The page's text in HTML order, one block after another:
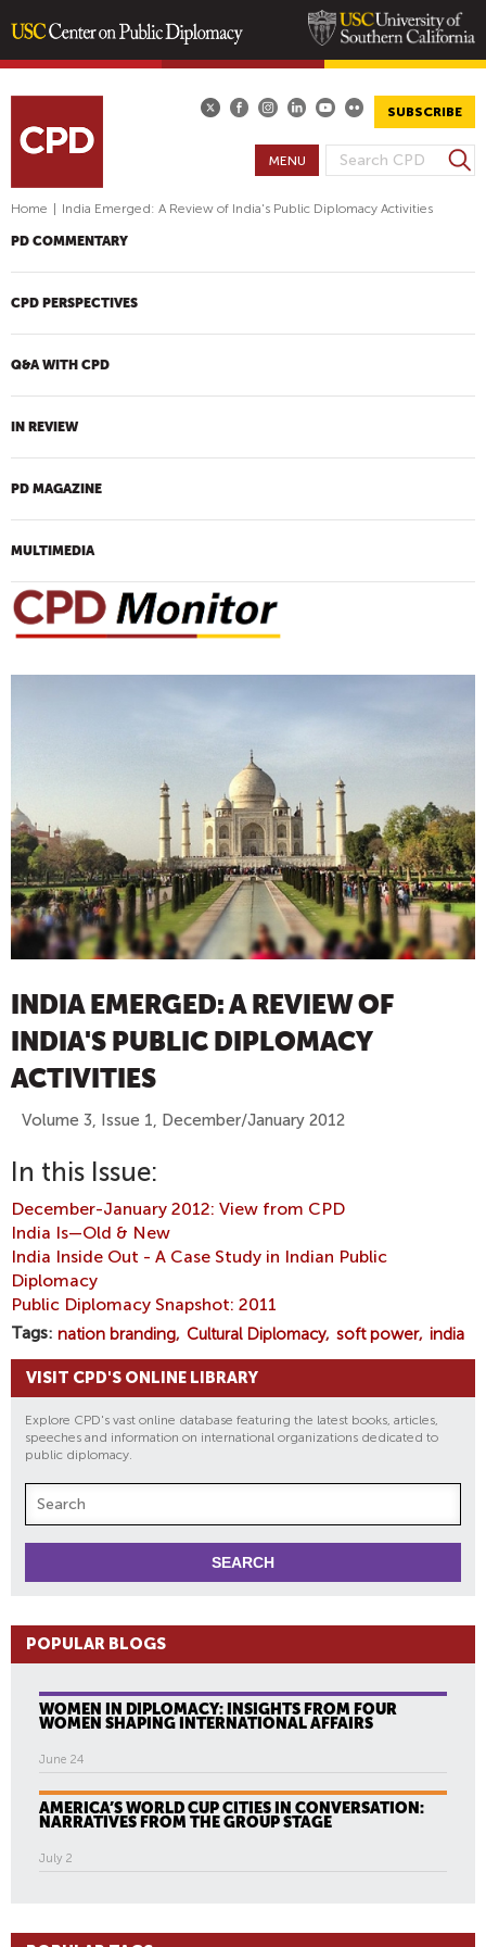
content
SUBSCRIBE
S
E
C
F
R
S
e
h
MENU
Home India Emerged: A Review of India's Public Diplomacy Activities
PD COMMENTARY
CPD PERSPECTIVES
Q&A WITH CPD
IN REVIEW
PD MAGAZINE
MULTIMEDIA
INDIA EMERGED: A REVIEW OF
INDIA'S PUBLIC DIPLOMACY
ACTIVITIES
Volume 3, Issue 1, December/January 2012
In this Issue:
December-January 2012: View from CPD
India Is—Old & New
India Inside Out - A Case Study in Indian Public
Diplomacy
Public Diplomacy Snapshot: 2011
Tags nation branding Cultural Diplomacy soft power india
VISIT CPD'S ONLINE LIBRARY
Explore CPD's vast online database featuring the latest books, articles,
speeches and information on international organizations dedicated to
public diplomacy.
POPULAR BLOGS
WOMEN IN DIPLOMACY: INSIGHTS FROM FOUR
WOMEN SHAPING INTERNATIONAL AFFAIRS
June 24
AMERICA’S WORLD CUP CITIES IN CONVERSATION:
NARRATIVES FROM THE GROUP STAGE
July 2